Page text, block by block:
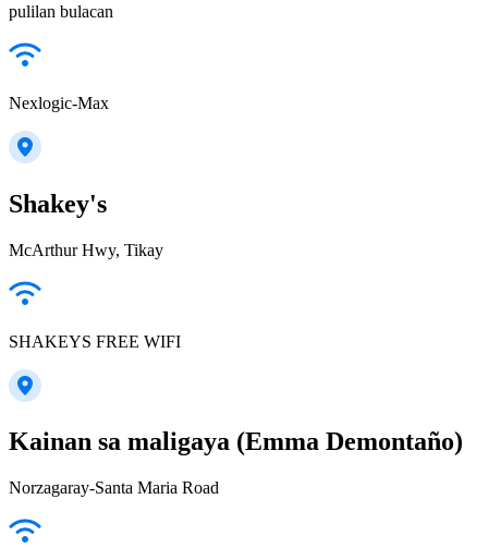
pulilan bulacan
Nexlogic-Max
Shakey's
McArthur Hwy, Tikay
SHAKEYS FREE WIFI
Kainan sa maligaya (Emma Demontaño)
Norzagaray-Santa Maria Road